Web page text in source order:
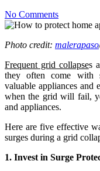
No Comments
Photo credit: malerapaso
Frequent grid collapses
they often come with
valuable appliances and
when the grid will fail,
and appliances.
Here are five effective
surges during a grid
1. Invest in Surge